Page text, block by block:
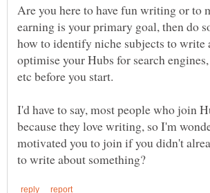
Are you here to have fun writing or to
earning is your primary goal, then do
how to identify niche subjects to write
optimise your Hubs for search
etc before you start.
I'd have to say, most people who join
because they love writing, so I'm
motivated you to join if you didn't